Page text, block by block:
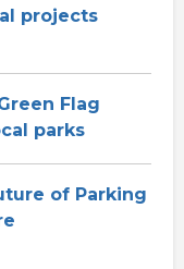
projects
Flag
parks
of Parking